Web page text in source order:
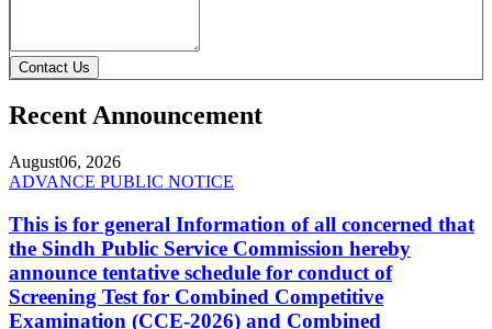
Contact Us
Recent Announcement
August06, 2026
ADVANCE PUBLIC NOTICE
This is for general Information of all concerned that
the Sindh Public Service Commission hereby
announce tentative schedule for conduct of
Screening Test for Combined Competitive
Examination (CCE-2026) and Combined